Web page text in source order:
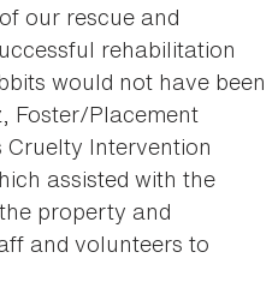
our rescue and
rehabilitation
would not have been
Foster/Placement
Cruelty Intervention
assisted with the
property and
and volunteers to